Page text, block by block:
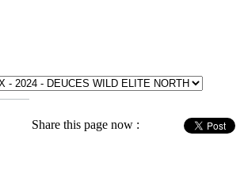
Share this page now :